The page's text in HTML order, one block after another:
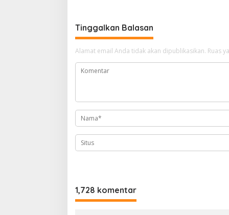
g
a
s
o
Tinggalkan Balasan
Alamat email Anda tidak akan dipublikasikan. Ruas
1,728 komentar